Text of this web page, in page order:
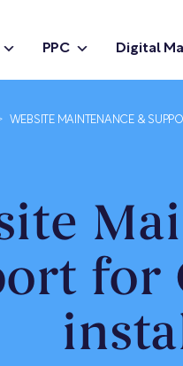
PPC Digital
WEBSITE MAINTENANCE &
for